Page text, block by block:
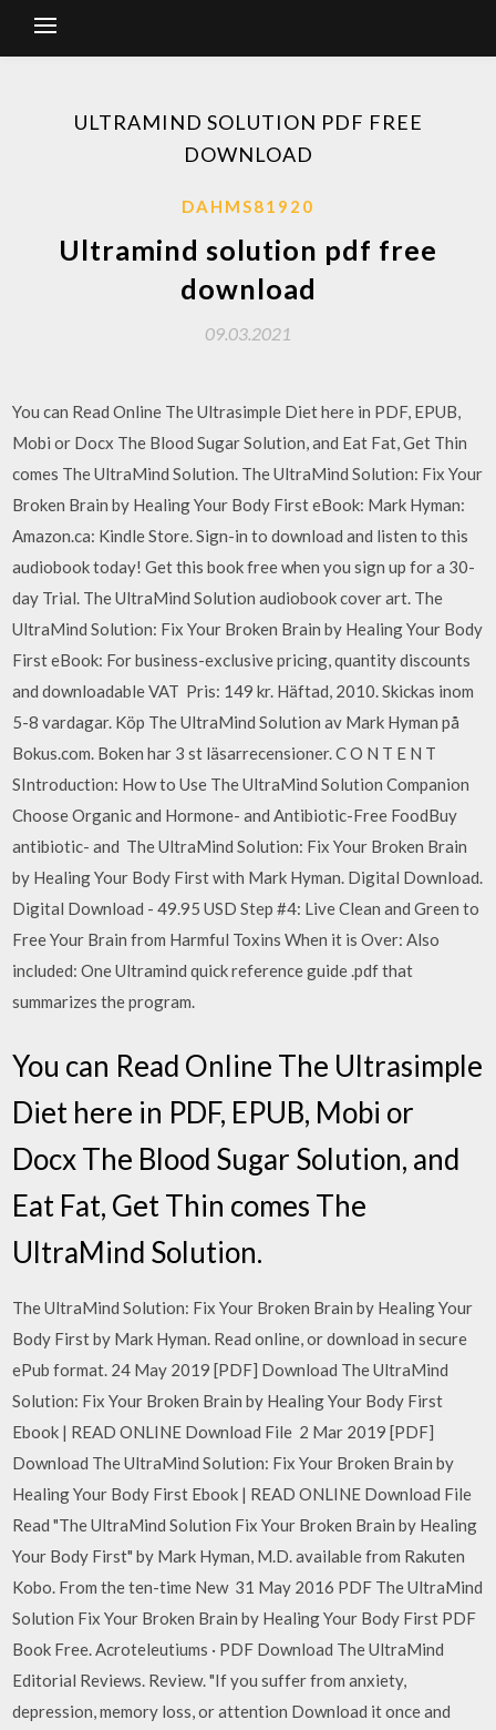
ULTRAMIND SOLUTION PDF FREE
DOWNLOAD
DAHMS81920
Ultramind solution pdf free
download
09.03.2021
You can Read Online The Ultrasimple Diet here in PDF, EPUB,
Mobi or Docx The Blood Sugar Solution, and Eat Fat, Get Thin
comes The UltraMind Solution. The UltraMind Solution: Fix Your
Broken Brain by Healing Your Body First eBook: Mark Hyman:
Amazon.ca: Kindle Store. Sign-in to download and listen to this
audiobook today! Get this book free when you sign up for a 30-
day Trial. The UltraMind Solution audiobook cover art. The
UltraMind Solution: Fix Your Broken Brain by Healing Your Body
First eBook: For business-exclusive pricing, quantity discounts
and downloadable VAT Pris: 149 kr. Häftad, 2010. Skickas inom
5-8 vardagar. Köp The UltraMind Solution av Mark Hyman på
Bokus.com. Boken har 3 st läsarrecensioner. C O N T E N T
SIntroduction: How to Use The UltraMind Solution Companion
Choose Organic and Hormone- and Antibiotic-Free FoodBuy
antibiotic- and The UltraMind Solution: Fix Your Broken Brain
by Healing Your Body First with Mark Hyman. Digital Download.
Digital Download - 49.95 USD Step #4: Live Clean and Green to
Free Your Brain from Harmful Toxins When it is Over: Also
included: One Ultramind quick reference guide .pdf that
summarizes the program.
You can Read Online The Ultrasimple
Diet here in PDF, EPUB, Mobi or
Docx The Blood Sugar Solution, and
Eat Fat, Get Thin comes The
UltraMind Solution.
The UltraMind Solution: Fix Your Broken Brain by Healing Your
Body First by Mark Hyman. Read online, or download in secure
ePub format. 24 May 2019 [PDF] Download The UltraMind
Solution: Fix Your Broken Brain by Healing Your Body First
Ebook | READ ONLINE Download File 2 Mar 2019 [PDF]
Download The UltraMind Solution: Fix Your Broken Brain by
Healing Your Body First Ebook | READ ONLINE Download File
Read "The UltraMind Solution Fix Your Broken Brain by Healing
Your Body First" by Mark Hyman, M.D. available from Rakuten
Kobo. From the ten-time New 31 May 2016 PDF The UltraMind
Solution Fix Your Broken Brain by Healing Your Body First PDF
Book Free. Acroteleutiums · PDF Download The UltraMind
Editorial Reviews. Review. "If you suffer from anxiety,
depression, memory loss, or attention Download it once and